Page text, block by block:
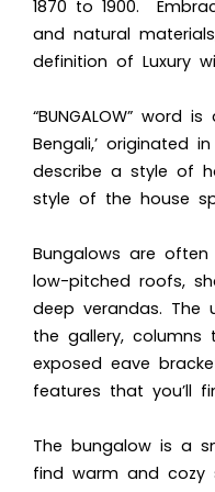
1870 to 1900.
and natural
definition of Luxury
“BUNGALOW” word
Bengali,’ originated
describe a style of
style of the house
Bungalows are
low-pitched roofs,
deep verandas. The
the gallery,
exposed eave
features that you’ll
The bungalow is a
find warm and cozy